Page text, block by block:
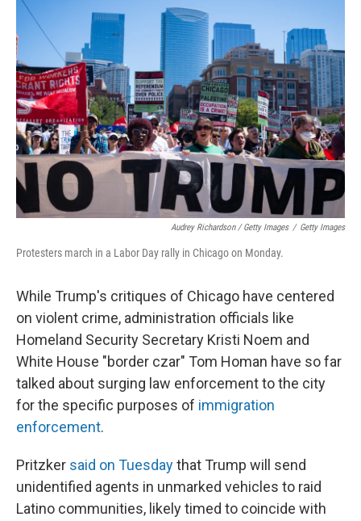
Audrey Richardson / Getty Images / Getty Images
Protesters march in a Labor Day rally in Chicago on Monday.
While Trump's critiques of Chicago have centered
on violent crime, administration officials like
Homeland Security Secretary Kristi Noem and
White House "border czar" Tom Homan have so far
talked about surging law enforcement to the city
for the specific purposes of immigration
enforcement.
Pritzker said on Tuesdaythat Trump will send
unidentified agents in unmarked vehicles to raid
Latino communities, likely timed to coincide with